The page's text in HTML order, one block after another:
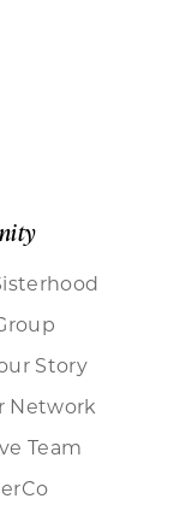
Story
Network
Team